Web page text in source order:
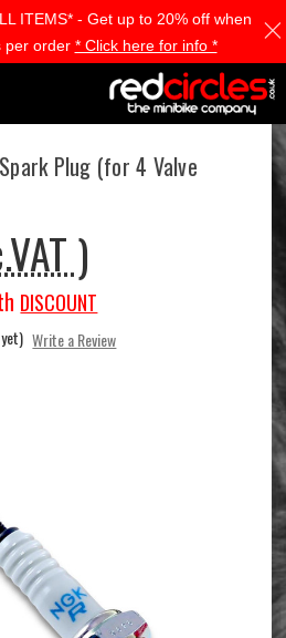
main content
Plug (for 4 Valve
)
DISCOUNT
Write a Review
ITEMS* - Get up to 20% off when
per order * Click here for info *